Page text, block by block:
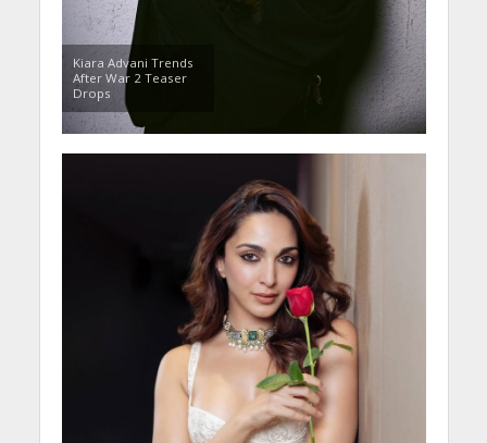
Kiara Advani Trends
After War 2 Teaser
Drops